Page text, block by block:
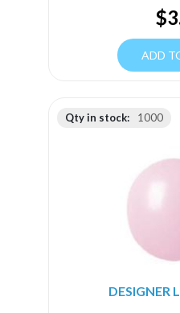
$
ADD
Qty in stock: 1000
DESIGNER